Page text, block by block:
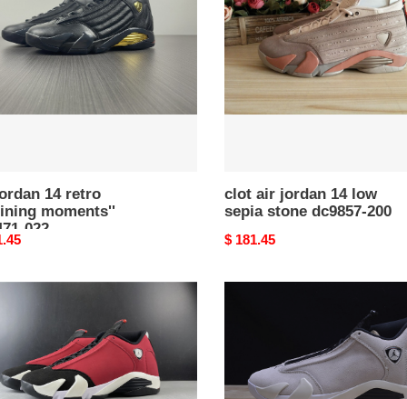
14 retro
moments''
022
14
low
sepia
stone
dc9857-
200
clot air jordan 14 low
sepia stone dc9857-200
Original
$ 181.45
"desert
sand"